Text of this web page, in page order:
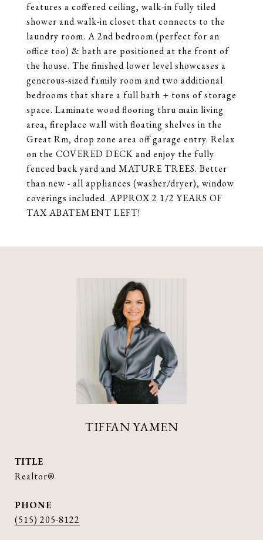
features a coffered ceiling, walk-in fully tiled
shower and walk-in closet that connects to the
laundry room. A 2nd bedroom (perfect for an
office too) & bath are positioned at the front of
the house. The finished lower level showcases a
generous-sized family room and two additional
bedrooms that share a full bath + tons of storage
space. Laminate wood flooring thru main living
area, fireplace wall with floating shelves in the
Great Rm, drop zone area off garage entry. Relax
on the COVERED DECK and enjoy the fully
fenced back yard and MATURE TREES. Better
than new - all appliances (washer/dryer), window
coverings included. APPROX 2 1/2 YEARS OF
TAX ABATEMENT LEFT!
TIFFAN YAMEN
TITLE
Realtor®
PHONE
(515) 205-8122